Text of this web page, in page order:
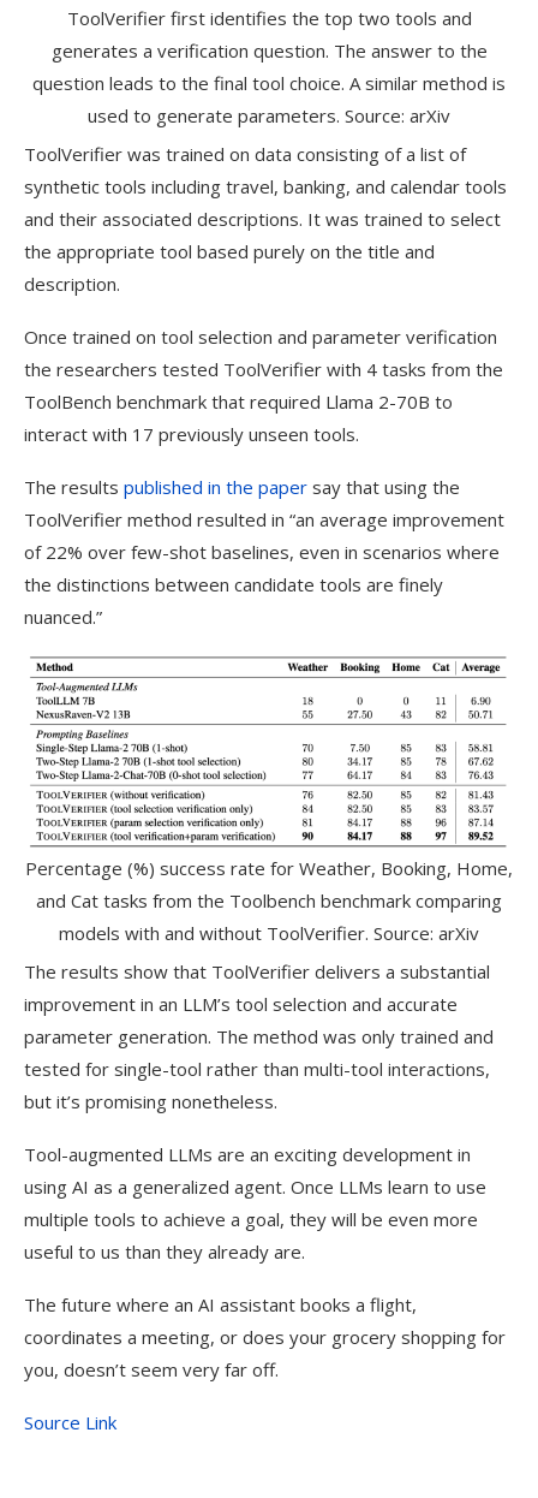
ToolVerifier first identifies the top two tools and
generates a verification question. The answer to the
question leads to the final tool choice. A similar method is
used to generate parameters. Source: arXiv
ToolVerifier was trained on data consisting of a list of
synthetic tools including travel, banking, and calendar tools
and their associated descriptions. It was trained to select
the appropriate tool based purely on the title and
description.
Once trained on tool selection and parameter verification
the researchers tested ToolVerifier with 4 tasks from the
ToolBench benchmark that required Llama 2-70B to
interact with 17 previously unseen tools.
The results published in the paper say that using the
ToolVerifier method resulted in “an average improvement
of 22% over few-shot baselines, even in scenarios where
the distinctions between candidate tools are finely
nuanced.”
Percentage (%) success rate for Weather, Booking, Home,
and Cat tasks from the Toolbench benchmark comparing
models with and without ToolVerifier. Source: arXiv
The results show that ToolVerifier delivers a substantial
improvement in an LLM’s tool selection and accurate
parameter generation. The method was only trained and
tested for single-tool rather than multi-tool interactions,
but it’s promising nonetheless.
Tool-augmented LLMs are an exciting development in
using AI as a generalized agent. Once LLMs learn to use
multiple tools to achieve a goal, they will be even more
useful to us than they already are.
The future where an AI assistant books a flight,
coordinates a meeting, or does your grocery shopping for
you, doesn’t seem very far off.
Source Link